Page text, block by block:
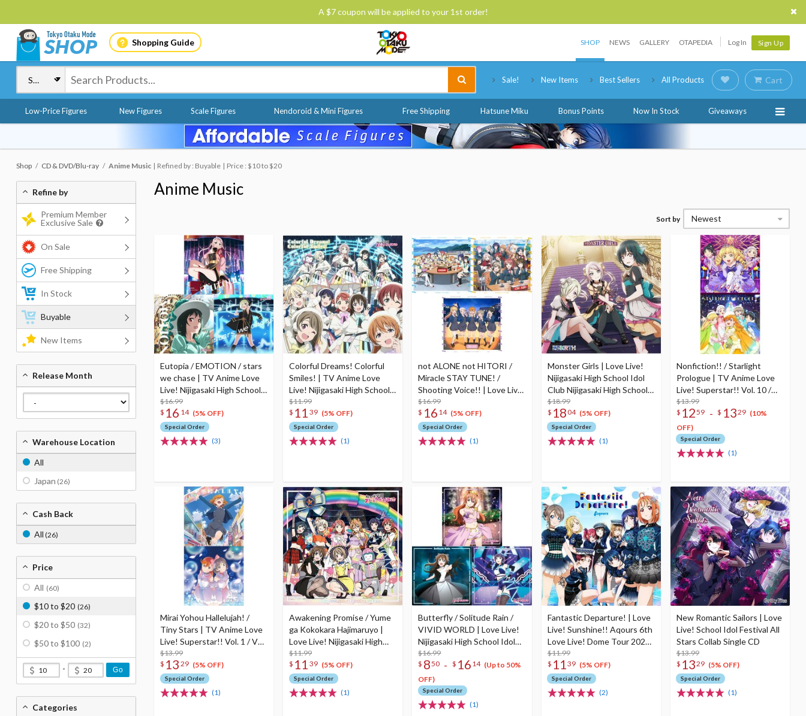
A $7 coupon will be applied to your 1st order!
Shopping Guide SHOP NEWS GALLERY OTAPEDIA Log In Sign Up
Sale! New Items Best Sellers All Products Cart
Low-Price Figures New Figures Scale Figures Nendoroid & Mini Figures Free Shipping Hatsune Miku Bonus Points Now In Stock Giveaways
Shop CD & DVD/Blu-ray Anime Music Refined by : Buyable Price : $10 to $20
Anime Music
Sort by Newest
Eutopia / EMOTION / stars
we chase | TV Anime Love
Live! Nijigasaki High School
Idol Club Season 2 Insert
Song CD
$16.99
$ 16 14 (5% OFF)
Special Order
(3)
Colorful Dreams! Colorful
Smiles! | TV Anime Love
Live! Nijigasaki High School
Idol Club Season 2 Opening
Theme Song CD
$11.99
$ 11 39 (5% OFF)
Special Order
(1)
not ALONE not HITORI /
Miracle STAY TUNE! /
Shooting Voice!! | Love Live!
Series All Night Nippon
GOLD Tie-up Project Split
Single CD
$16.99
$ 16 14 (5% OFF)
Special Order
(1)
Monster Girls | Love Live!
Nijigasaki High School Idol
Club Nijigasaki High School
Store New Unit 1st Single
CD
$18.99
$ 1804 (5% OFF)
Special Order
(1)
Nonfiction!! / Starlight
Prologue | TV Anime Love
Live! Superstar!! Vol. 10 /
Vol. 12 Insert Song CD
$13.99
$ 1259 - $ 1329 (10%
OFF)
Special Order
(1)
Mirai Yohou Hallelujah! /
Tiny Stars | TV Anime Love
Live! Superstar!! Vol. 1 / Vol.
3 Insert Song CD
$13.99
$ 13 29 (5% OFF)
Special Order
(1)
Awakening Promise / Yume
ga Kokokara Hajimaruyo |
Love Live! Nijigasaki High
School Idol Club Insert Song
CD Vol. 4
$11.99
$ 11 39 (5% OFF)
Special Order
(1)
Butterfly / Solitude Rain /
VIVID WORLD | Love Live!
Nijigasaki High School Idol
Club Insert Song CD Vol. 3
$16.99
$ 850 - $ 16 14 (Up to 50%
OFF)
Special Order
(1)
Fantastic Departure! | Love
Live! Sunshine!! Aqours 6th
Love Live! Dome Tour 2020
Theme Song CD
$11.99
$ 1139 (5% OFF)
Special Order
(2)
New Romantic Sailors | Love
Live! School Idol Festival All
Stars Collab Single CD
$13.99
$ 1329 (5% OFF)
Special Order
(1)
Refine by
Premium Member
Exclusive Sale
On Sale
Free Shipping
In Stock
Buyable
New Items
Release Month
Warehouse Location
All
Japan (26)
Cash Back
All (26)
Price
All (60)
$10 to $20 (26)
$20 to $50 (32)
$50 to $100 (2)
- Go
Categories